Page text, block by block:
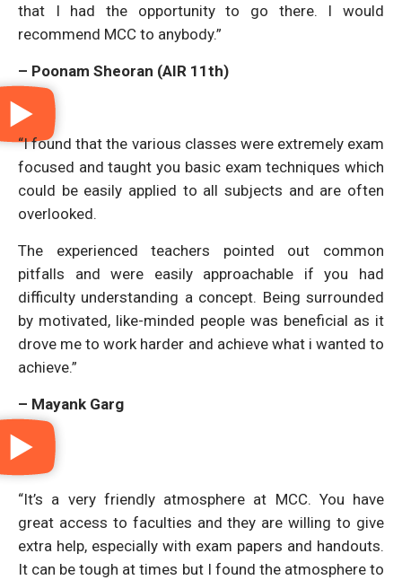
that I had the opportunity to go there. I would
recommend MCC to anybody.”
– Poonam Sheoran (AIR 11th)
“I found that the various classes were extremely exam
focused and taught you basic exam techniques which
could be easily applied to all subjects and are often
overlooked.
The experienced teachers pointed out common
pitfalls and were easily approachable if you had
difficulty understanding a concept. Being surrounded
by motivated, like-minded people was beneficial as it
drove me to work harder and achieve what i wanted to
achieve.”
– Mayank Garg
“It’s a very friendly atmosphere at MCC. You have
great access to faculties and they are willing to give
extra help, especially with exam papers and handouts.
It can be tough at times but I found the atmosphere to